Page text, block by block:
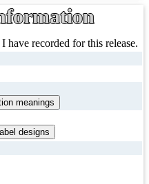
have recorded for this release.